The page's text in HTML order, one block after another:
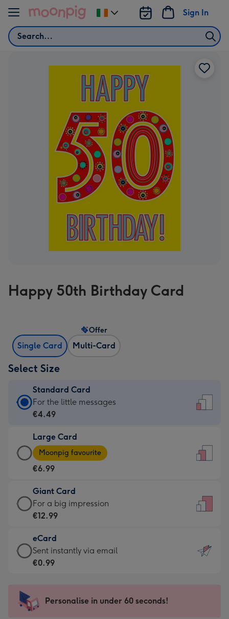
Skip to content
Search
Sign In
Change
delivery
Happy 50th Birthday Card
Single Card Multi-Card
Offer
Select Size
Standard Card
Standard
Card
€4.49
-
For
little
messages
-
132
x
185
For the little messages
€4.49
Large Card
Large
Card
-
€6.99
-
Moonpig
-
Dimensions:
205
mm
Moonpig favourite
€6.99
Giant Card
Giant
Card
€12.99
-
For
impression
-
For a big impression
€12.99
eCard
eCard
-
Sent
instantly
Sent instantly via email
€0.99
Personalise in under 60 seconds!